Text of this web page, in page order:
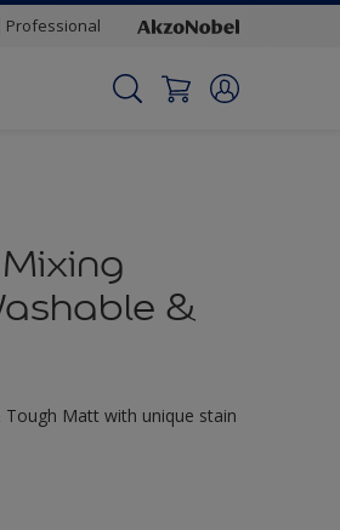
Professional
&
Tough Matt with unique stain